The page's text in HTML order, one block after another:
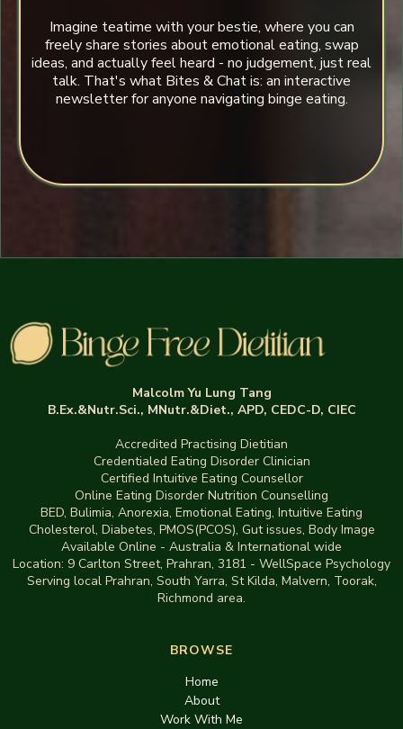
Imagine teatime with your bestie, where you can
freely share stories about emotional eating, swap
ideas, and actually feel heard - no judgement, just real
talk. That's what Bites & Chat is: an interactive
newsletter for anyone navigating binge eating.
Malcolm Yu Lung Tang
B.Ex.&Nutr.Sci., MNutr.&Diet., APD, CEDC-D, CIEC
Accredited Practising Dietitian
Credentialed Eating Disorder Clinician
Certified Intuitive Eating Counsellor
Online Eating Disorder Nutrition Counselling
BED, Bulimia, Anorexia, Emotional Eating, Intuitive Eating
Cholesterol, Diabetes, PMOS(PCOS), Gut issues, Body Image
Available Online - Australia & International wide
Location: 9 Carlton Street, Prahran, 3181 - WellSpace Psychology
Serving local Prahran, South Yarra, St Kilda, Malvern, Toorak,
Richmond area.
BROWSE
Home
About
Work With Me